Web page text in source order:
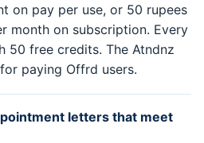
on pay per use, or 50 rupees
month on subscription. Every
50 free credits. The Atndnz
paying Offrd users.
letters that meet